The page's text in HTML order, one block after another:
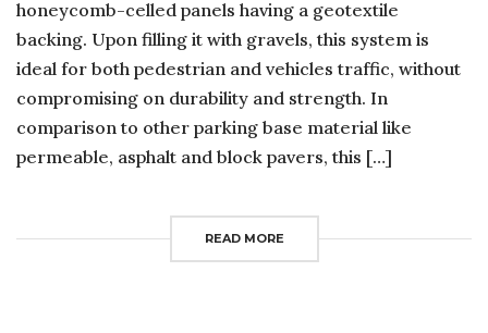
honeycomb-celled panels having a geotextile
backing. Upon filling it with gravels, this system is
ideal for both pedestrian and vehicles traffic, without
compromising on durability and strength. In
comparison to other parking base material like
permeable, asphalt and block pavers, this […]
READ MORE